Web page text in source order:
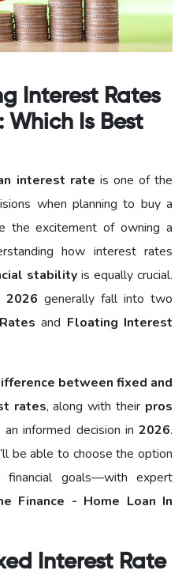
Interest Rates
Which Is Best
interest rate is one of the
when planning to buy a
the excitement of owning a
how interest rates
stability is equally crucial.
2026 generally fall into two
and Floating Interest
between fixed and
rates, along with their pros
informed decision in2026.
be able to choose the option
goals—with expert
Finance - Home Loan In
Interest Rate